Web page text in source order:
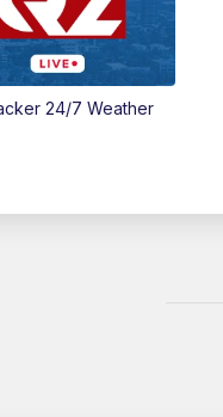
24/7 Weather